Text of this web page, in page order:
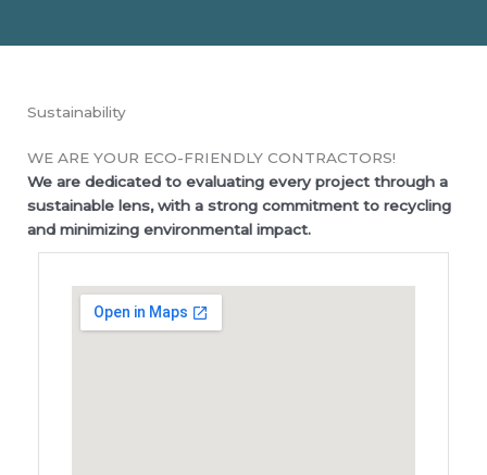
Sustainability
WE ARE YOUR ECO-FRIENDLY CONTRACTORS!
We are dedicated to evaluating every project through a
sustainable lens, with a strong commitment to recycling
and minimizing environmental impact.